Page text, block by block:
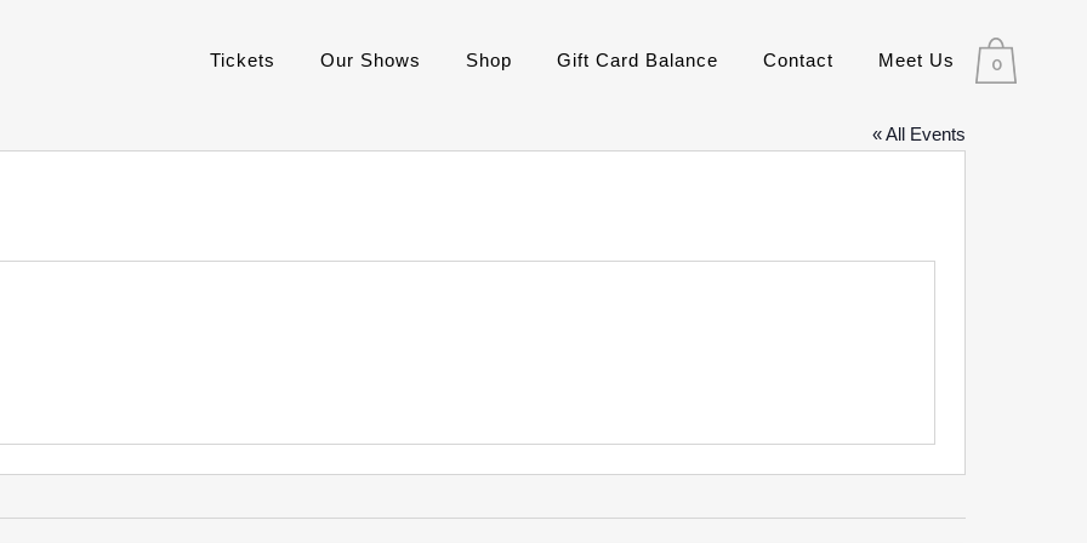
0
Tickets Our Shows Shop Gift Card Balance Contact Meet Us
« All Events